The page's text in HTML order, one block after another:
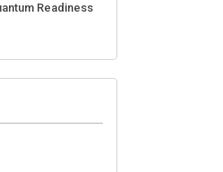
Readiness